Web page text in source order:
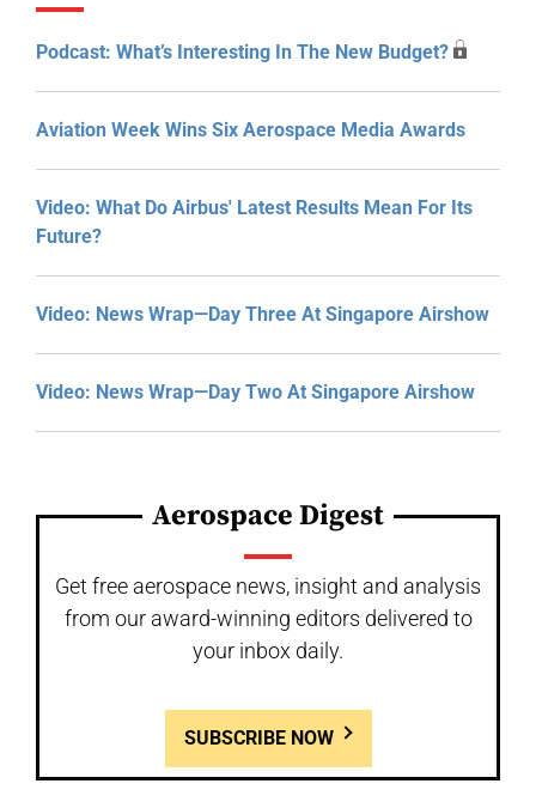
Podcast: What’s Interesting In The New Budget?
Aviation Week Wins Six Aerospace Media Awards
Video: What Do Airbus' Latest Results Mean For Its
Future?
Video: News Wrap—Day Three At Singapore Airshow
Video: News Wrap—Day Two At Singapore Airshow
Aerospace Digest
Get free aerospace news, insight and analysis
from our award-winning editors delivered to
your inbox daily.
SUBSCRIBE NOW